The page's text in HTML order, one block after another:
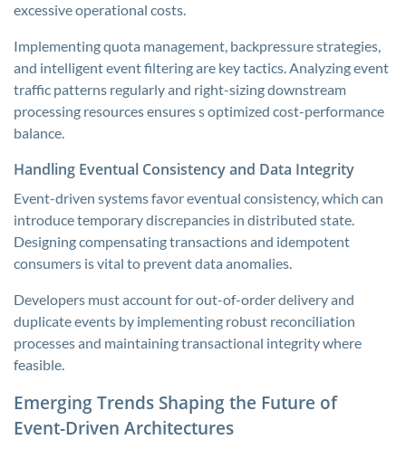
excessive operational costs.
Implementing quota management, backpressure strategies,
and intelligent event filtering are key tactics. Analyzing event
traffic patterns regularly and right-sizing downstream
processing resources ensures s optimized cost-performance
balance.
Handling Eventual Consistency and Data Integrity
Event-driven systems favor eventual consistency, which can
introduce temporary discrepancies in distributed state.
Designing compensating transactions and idempotent
consumers is vital to prevent data anomalies.
Developers must account for out-of-order delivery and
duplicate events by implementing robust reconciliation
processes and maintaining transactional integrity where
feasible.
Emerging Trends Shaping the Future of
Event-Driven Architectures